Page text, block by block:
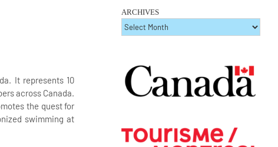
It represents 10
across Canada.
the quest for
swimming at
ARCHIVES
ARCHIVES